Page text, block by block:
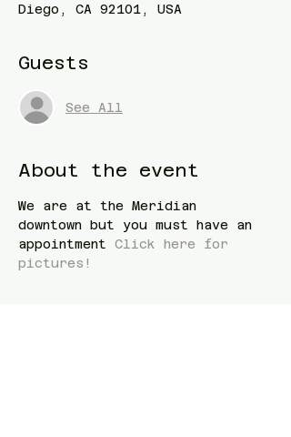
Diego, CA 92101, USA
Guests
See All
About the event
We are at the Meridian
downtown but you must have an
appointment Click here for
pictures!